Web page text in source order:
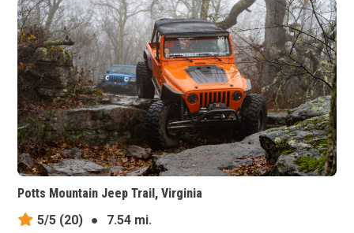
Potts Mountain Jeep Trail, Virginia
5/5 (20) ●
7.54 mi.